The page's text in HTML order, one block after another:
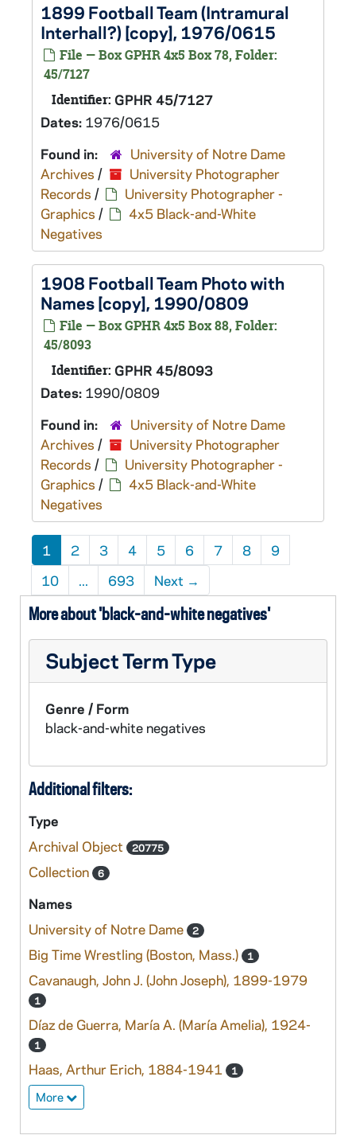
1899 Football Team (Intramural
Interhall?) [copy], 1976/0615
File — Box GPHR 4x5 Box 78, Folder:
45/7127
Identifier: GPHR 45/7127
Dates: 1976/0615
Found in:
University of Notre Dame
Archives /
University Photographer
Records /
University Photographer -
Graphics /
4x5 Black-and-White
Negatives
1908 Football Team Photo with
Names [copy], 1990/0809
File — Box GPHR 4x5 Box 88, Folder:
45/8093
Identifier: GPHR 45/8093
Dates: 1990/0809
Found in:
University of Notre Dame
Archives /
University Photographer
Records /
University Photographer -
Graphics /
4x5 Black-and-White
Negatives
1 2 3 4 5 6 7 8
9
10
... 693 Next →
More about 'black-and-white negatives'
Subject Term Type
Genre / Form
black-and-white negatives
Additional filters:
Type
Archival Object
20775
Collection 6
Names
University of Notre Dame
2
Big Time Wrestling (Boston, Mass.) 1
Cavanaugh, John J. (John Joseph), 1899-1979
1
Díaz de Guerra, María A. (María Amelia), 1924-
1
Haas, Arthur Erich, 1884-1941 1
More